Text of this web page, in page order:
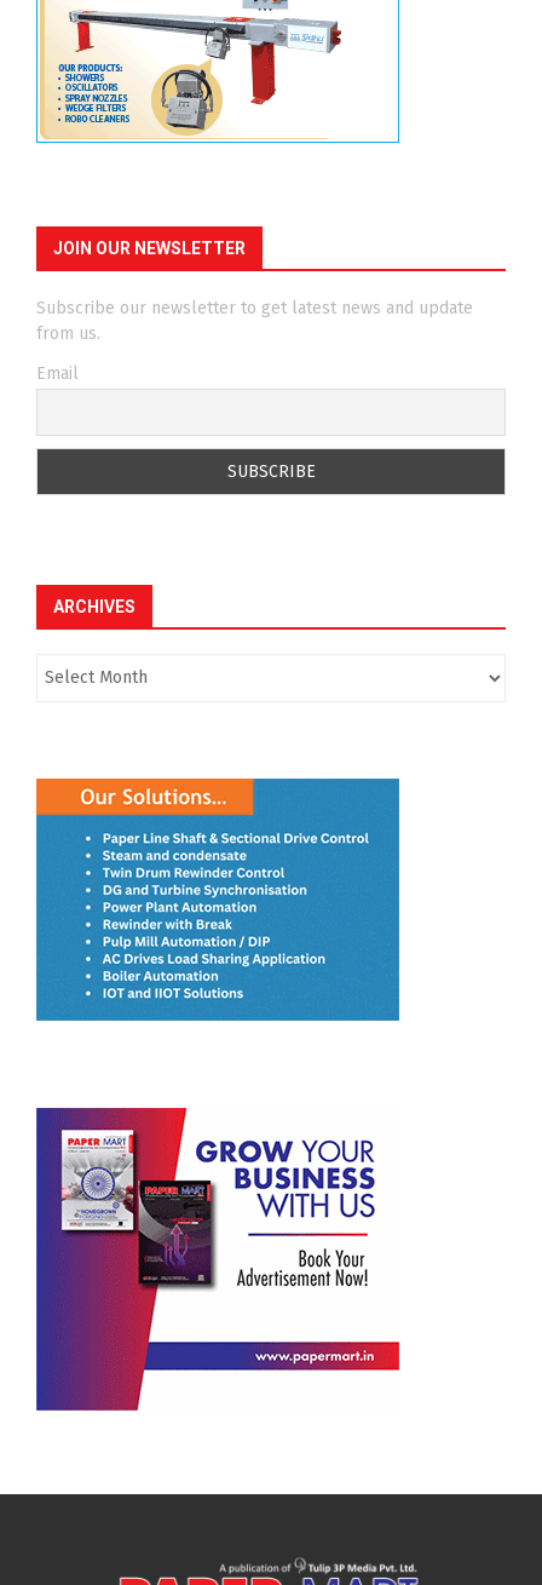
JOIN OUR NEWSLETTER
Subscribe our newsletter to get latest news and update
from us.
Email
ARCHIVES